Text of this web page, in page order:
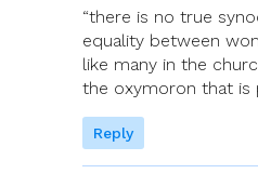
“there is no true
equality between
like many in the
the oxymoron that is
Reply